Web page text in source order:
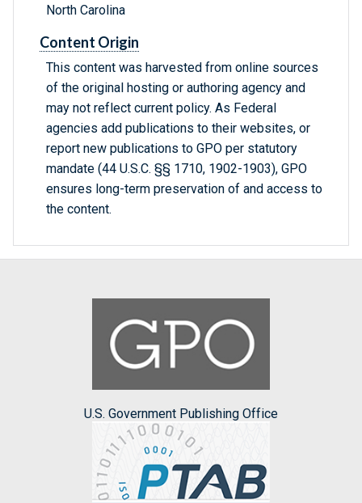
North Carolina
Content Origin
This content was harvested from online sources
of the original hosting or authoring agency and
may not reflect current policy. As Federal
agencies add publications to their websites, or
report new publications to GPO per statutory
mandate (44 U.S.C. §§ 1710, 1902-1903), GPO
ensures long-term preservation of and access to
the content.
U.S. Government Publishing Office